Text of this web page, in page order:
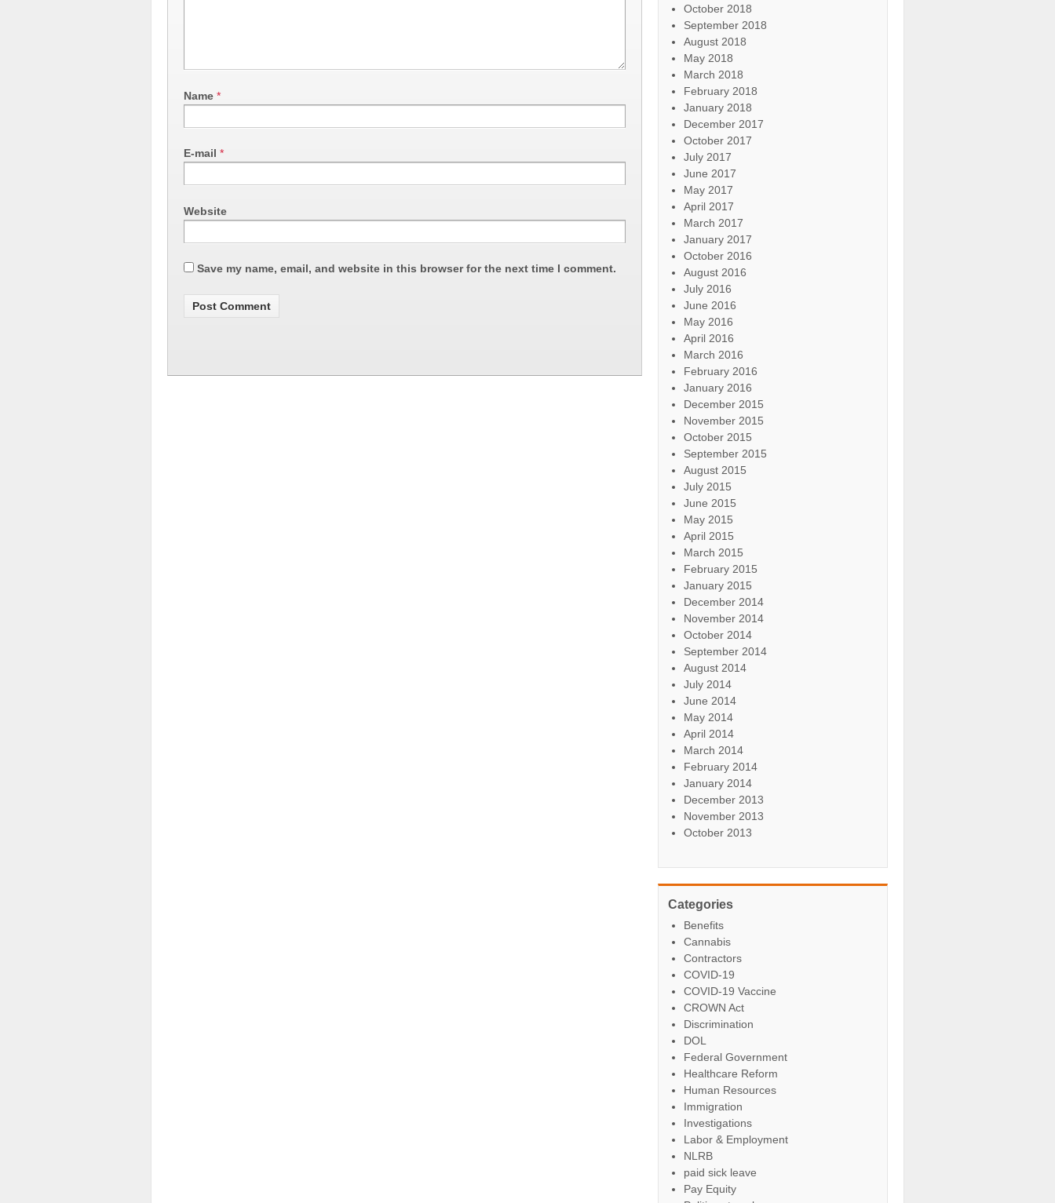
Name *
E-mail *
Website
Save my name, email, and website in this browser for the next time I comment.
October 2018
September 2018
August 2018
May 2018
March 2018
February 2018
January 2018
December 2017
October 2017
July 2017
June 2017
May 2017
April 2017
March 2017
January 2017
October 2016
August 2016
July 2016
June 2016
May 2016
April 2016
March 2016
February 2016
January 2016
December 2015
November 2015
October 2015
September 2015
August 2015
July 2015
June 2015
May 2015
April 2015
March 2015
February 2015
January 2015
December 2014
November 2014
October 2014
September 2014
August 2014
July 2014
June 2014
May 2014
April 2014
March 2014
February 2014
January 2014
December 2013
November 2013
October 2013
Categories
Benefits
Cannabis
Contractors
COVID-19
COVID-19 Vaccine
CROWN Act
Discrimination
DOL
Federal Government
Healthcare Reform
Human Resources
Immigration
Investigations
Labor & Employment
NLRB
paid sick leave
Pay Equity